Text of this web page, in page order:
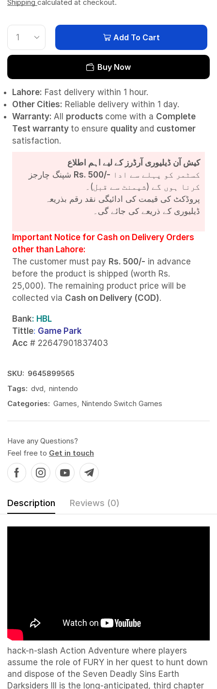
Shipping calculated at checkout.
Add To Cart
Buy Now
Lahore: Fast delivery within 1 hour.
Other Cities: Reliable delivery within 1 day.
Warranty: All products come with a Complete
Test warranty to ensure quality and customer
satisfaction.
کیش آن ڈیلیوری آرڈرز کے لیے اہم اطلاع
Rs. 500/-
کرنا ہوں گے (شپمنٹ سے قبل)۔
پروڈکٹ کی قیمت کی ادائیگی نقد رقم بذریعہ
ڈیلیوری کے ذریعے کی جائے گی۔
Important Notice for Cash on Delivery Orders
other than Lahore:
The customer must pay Rs. 500/- in advance
before the product is shipped (worth Rs.
25,000). The remaining product price will be
collected via Cash on Delivery (COD).
Bank: HBL
Tittle: Game Park
Acc # 22647901837403
SKU: 9645899565
Tags: dvd
nintendo
Categories: Games Nintendo Switch Games
Have any Questions?
Feel free to Get in touch
Description Reviews (0)
hack-n-slash Action Adventure where players
assume the role of FURY in her quest to hunt down
and dispose of the Seven Deadly Sins Earth
Darksiders III is the long-anticipated, third chapter